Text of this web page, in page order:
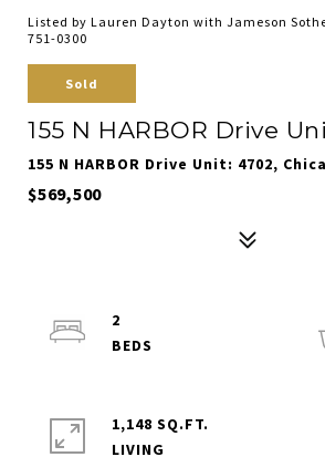
Listed by Lauren Dayton with Jameson
751-0300
Sold
155 N HARBOR Drive
155 N HARBOR Drive Unit: 4702,
$569,500
2
1,148 SQ.FT.
LIVING